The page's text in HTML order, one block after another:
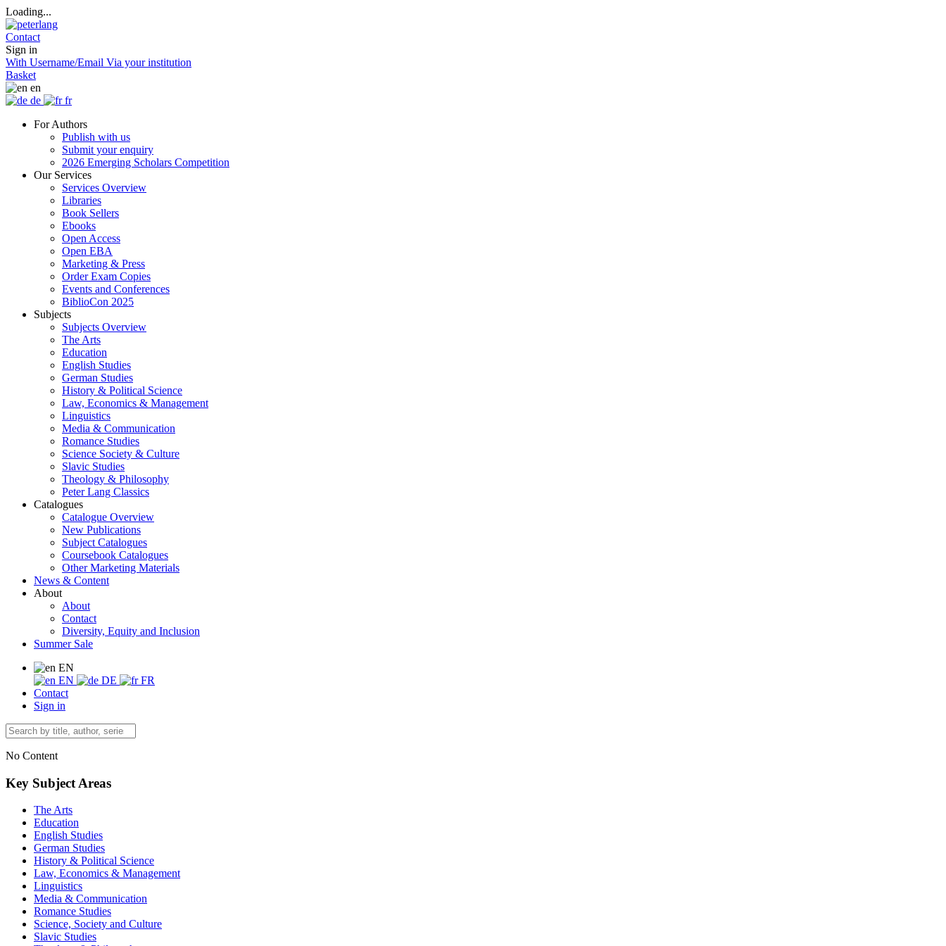
Loading...
Contact
Sign in
With Username/Email Via your institution
Basket
en
de
fr
For Authors
Publish with us
Submit your enquiry
2026 Emerging Scholars Competition
Our Services
Services Overview
Libraries
Book Sellers
Ebooks
Open Access
Open EBA
Marketing & Press
Order Exam Copies
Events and Conferences
BiblioCon 2025
Subjects
Subjects Overview
The Arts
Education
English Studies
German Studies
History & Political Science
Law, Economics & Management
Linguistics
Media & Communication
Romance Studies
Science Society & Culture
Slavic Studies
Theology & Philosophy
Peter Lang Classics
Catalogues
Catalogue Overview
New Publications
Subject Catalogues
Coursebook Catalogues
Other Marketing Materials
News & Content
About
About
Contact
Diversity, Equity and Inclusion
Summer Sale
EN
EN
DE
FR
Contact
Sign in
No Content
Key Subject Areas
The Arts
Education
English Studies
German Studies
History & Political Science
Law, Economics & Management
Linguistics
Media & Communication
Romance Studies
Science, Society and Culture
Slavic Studies